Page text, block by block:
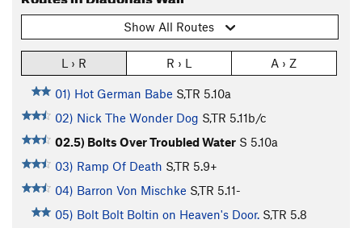
Show All Routes
L › R R › L A › Z
01) Hot German Babe S,TR 5.10a
02) Nick The Wonder Dog S,TR 5.11b/c
02.5) Bolts Over Troubled Water S 5.10a
03) Ramp Of Death S,TR 5.9+
04) Barron Von Mischke S,TR 5.11-
05) Bolt Bolt Boltin on Heaven's Door. S,TR 5.8